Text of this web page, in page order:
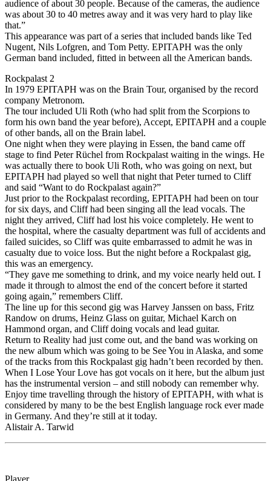
audience of about 30 people. Because of the cameras, the audience
was about 30 to 40 metres away and it was very hard to play like
that.”
This appearance was part of a series that included bands like Ted
Nugent, Nils Lofgren, and Tom Petty. EPITAPH was the only
German band included, fitted in between all the American bands.
Rockpalast 2
In 1979 EPITAPH was on the Brain Tour, organised by the record
company Metronom.
The tour included Uli Roth (who had split from the Scorpions to
form his own band the year before), Accept, EPITAPH and a couple
of other bands, all on the Brain label.
One night when they were playing in Essen, the band came off
stage to find Peter Rüchel from Rockpalast waiting in the wings. He
was actually there to book Uli Roth, who was going on next, but
EPITAPH had played so well that night that Peter turned to Cliff
and said “Want to do Rockpalast again?”
Just prior to the Rockpalast recording, EPITAPH had been on tour
for six days, and Cliff had been singing all the lead vocals. The
night they arrived, Cliff had lost his voice completely. He went to
the hospital, where the casualty department was full of accidents and
failed suicides, so Cliff was quite embarrassed to admit he was in
casualty due to voice loss. But the night before a Rockpalast gig,
this was an emergency.
“They gave me something to drink, and my voice nearly held out. I
made it through to almost the end of the concert before it started
going again,” remembers Cliff.
The line up for this second gig was Harvey Janssen on bass, Fritz
Randow on drums, Heinz Glass on guitar, Michael Karch on
Hammond organ, and Cliff doing vocals and lead guitar.
Return to Reality had just come out, and the band was working on
the new album which was going to be See You in Alaska, and some
of the tracks from this Rockpalast gig hadn’t been recorded by then.
When I Lose Your Love has got vocals on it here, but the album just
has the instrumental version – and still nobody can remember why.
Enjoy time travelling through the history of EPITAPH, with what is
considered by many to be the best English language rock ever made
in Germany. And they’re still at it today.
Alistair A. Tarwid